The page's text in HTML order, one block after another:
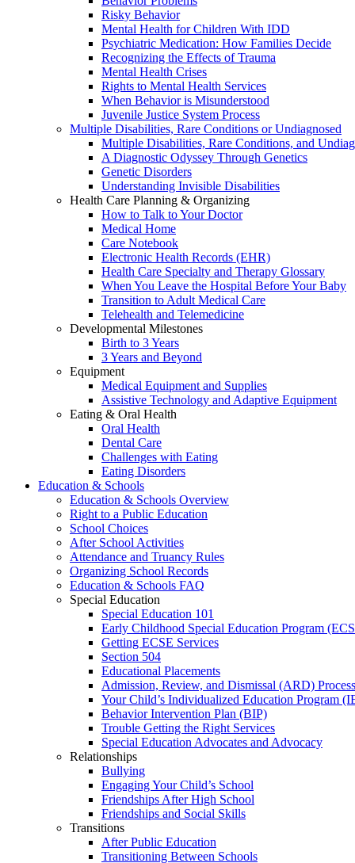
Risky Behavior
Mental Health for Children With IDD
Psychiatric Medication: How Families Decide
Recognizing the Effects of Trauma
Mental Health Crises
Rights to Mental Health Services
When Behavior is Misunderstood
Juvenile Justice System Process
Multiple Disabilities, Rare Conditions or Undiagnosed
Multiple Disabilities, Rare Conditions, and
A Diagnostic Odyssey Through Genetics
Genetic Disorders
Understanding Invisible Disabilities
Health Care Planning & Organizing
How to Talk to Your Doctor
Medical Home
Care Notebook
Electronic Health Records (EHR)
Health Care Specialty and Therapy Glossary
When You Leave the Hospital Before Your Baby
Transition to Adult Medical Care
Telehealth and Telemedicine
Developmental Milestones
Birth to 3 Years
3 Years and Beyond
Equipment
Medical Equipment and Supplies
Assistive Technology and Adaptive Equipment
Eating & Oral Health
Oral Health
Dental Care
Challenges with Eating
Eating Disorders
Education & Schools
Education & Schools Overview
Right to a Public Education
School Choices
After School Activities
Attendance and Truancy Rules
Organizing School Records
Education & Schools FAQ
Special Education
Special Education 101
Early Childhood Special Education Program
Getting ECSE Services
Section 504
Educational Placements
Admission, Review, and Dismissal (ARD) Process
Your Child’s Individualized Education Program
Behavior Intervention Plan (BIP)
Trouble Getting the Right Services
Special Education Advocates and Advocacy
Relationships
Bullying
Engaging Your Child’s School
Friendships After High School
Friendships and Social Skills
Transitions
After Public Education
Transitioning Between Schools